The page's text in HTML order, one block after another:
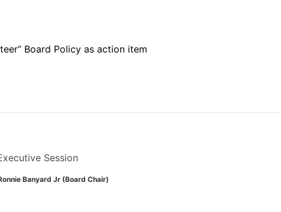
Board Policy as action item
Session
Banyard Jr (Board Chair)